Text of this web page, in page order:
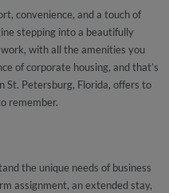
convenience, and a touch of
stepping into a beautifully
with all the amenities you
of corporate housing, and that’s
St. Petersburg, Florida, offers to
remember.
the unique needs of business
assignment, an extended stay,